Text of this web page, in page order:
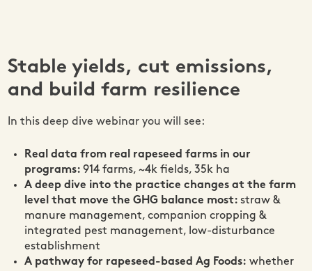
Stable yields, cut emissions,
and build farm resilience
In this deep dive webinar you will see:
Real data from real rapeseed farms in our
programs:914 farms, ~4k fields, 35k ha
A deep dive into the practice changes at the farm
level that move the GHG balance most: straw &
manure management, companion cropping &
integrated pest management, low-disturbance
establishment
A pathway for rapeseed-based Ag Foods: whether